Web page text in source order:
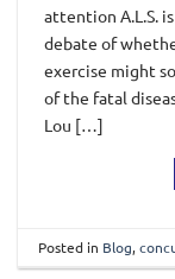
attention A.L.S.
debate of
exercise might
of the fatal
Lou […]
Posted in Blog,